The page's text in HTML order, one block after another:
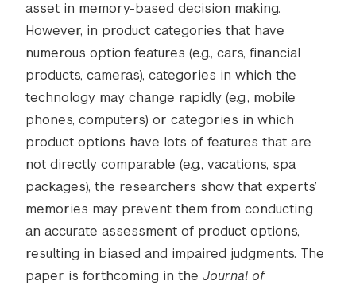
asset in memory-based decision making.
However, in product categories that have
numerous option features (e.g., cars, financial
products, cameras), categories in which the
technology may change rapidly (e.g., mobile
phones, computers) or categories in which
product options have lots of features that are
not directly comparable (e.g., vacations, spa
packages), the researchers show that experts’
memories may prevent them from conducting
an accurate assessment of product options,
resulting in biased and impaired judgments. The
paper is forthcoming in the Journal of